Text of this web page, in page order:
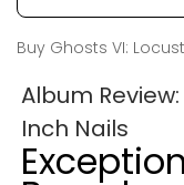
Buy Ghosts VI:
Album
Inch Nails